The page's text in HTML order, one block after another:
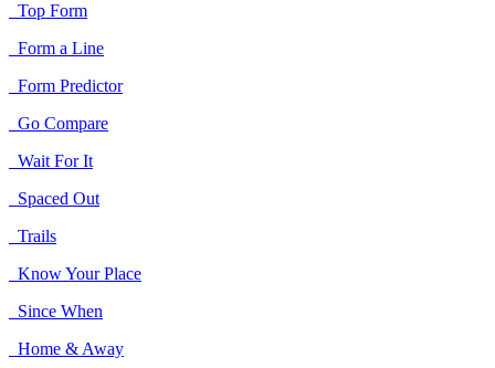
Top Form
Form a Line
Form Predictor
Go Compare
Wait For It
Spaced Out
Trails
Know Your Place
Since When
Home & Away